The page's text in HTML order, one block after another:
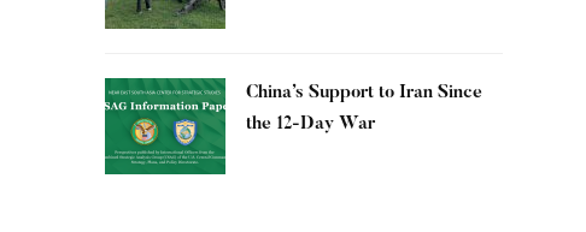
China’s Support to Iran Since
the 12-Day War